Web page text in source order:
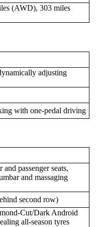
(AWD), 303 miles
adjusting
with one-pedal driving
passenger seats,
and massaging
second row)
Cut/Dark Android
all-season tyres